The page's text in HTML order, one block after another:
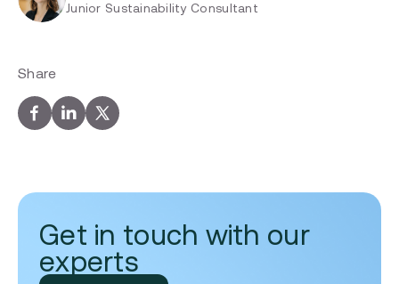
Junior Sustainability Consultant
Share
Get in touch with our
experts